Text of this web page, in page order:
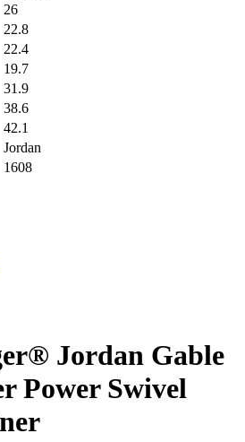
26
22.8
22.4
19.7
31.9
38.6
42.1
Jordan
1608
Jordan Gable
Power Swivel